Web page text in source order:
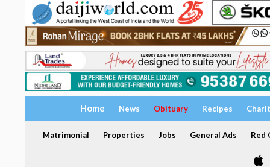
Home News Obituary Recipes
Matrimonial Properties Jobs General Ads Red